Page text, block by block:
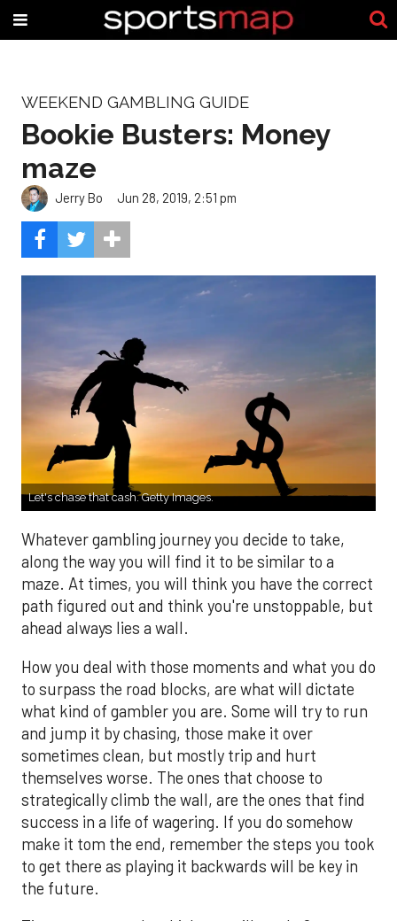
WEEKEND GAMBLING GUIDE
Bookie Busters: Money
maze
Jerry Bo Jun 28, 2019, 2:51 pm
Let's chase that cash. Getty Images.
Whatever gambling journey you decide to take,
along the way you will find it to be similar to a
maze. At times, you will think you have the correct
path figured out and think you're unstoppable, but
ahead always lies a wall.
How you deal with those moments and what you do
to surpass the road blocks, are what will dictate
what kind of gambler you are. Some will try to run
and jump it by chasing, those make it over
sometimes clean, but mostly trip and hurt
themselves worse. The ones that choose to
strategically climb the wall, are the ones that find
success in a life of wagering. If you do somehow
make it tom the end, remember the steps you took
to get there as playing it backwards will be key in
the future.